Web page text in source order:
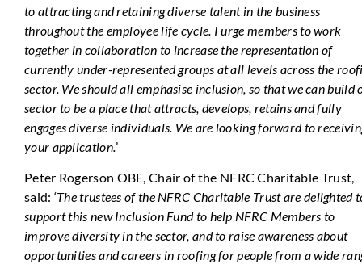
to attracting and retaining diverse talent in the business
throughout the employee life cycle. I urge members to work
together in collaboration to increase the representation of
currently under-represented groups at all levels across the
sector. We should all emphasise inclusion, so that we can build
sector to be a place that attracts, develops, retains and fully
engages diverse individuals. We are looking forward to
your application.’
Peter Rogerson OBE, Chair of the NFRC Charitable Trust,
said: ‘The trustees of the NFRC Charitable Trust are delighted
support this new Inclusion Fund to help NFRC Members to
improve diversity in the sector, and to raise awareness about
opportunities and careers in roofing for people from a wide